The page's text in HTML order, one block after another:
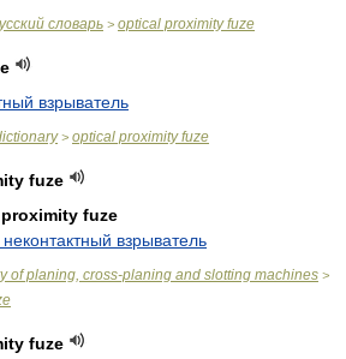
словарь > optical proximity fuze
взрыватель
> optical proximity fuze
fuze
fuze
взрыватель
of planing, cross-planing and slotting machines >
fuze